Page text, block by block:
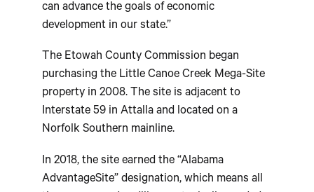
can advance the goals of economic
development in our state.”
The Etowah County Commission began
purchasing the Little Canoe Creek Mega-Site
property in 2008. The site is adjacent to
Interstate 59 in Attalla and located on a
Norfolk Southern mainline.
In 2018, the site earned the “Alabama
AdvantageSite” designation, which means all